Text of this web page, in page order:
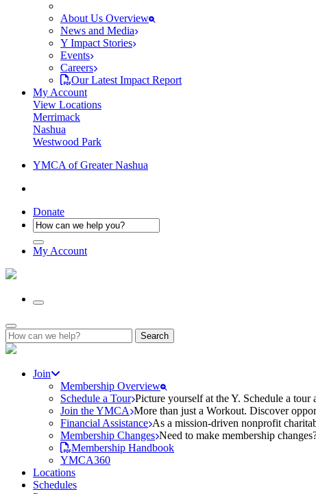
About Us Overview
News and Media
Y Impact Stories
Events
Careers
Our Latest Impact Report
My Account
View Locations
Merrimack
Nashua
Westwood Park
YMCA of Greater Nashua
Donate
My Account
Search
for:
Join
Membership Overview
Schedule a Tour Picture yourself at the Y. Schedule a
Join the YMCA More than just a Workout. Discover
Financial Assistance As a mission-driven nonprofit
Membership Changes Need to make membership
Membership Handbook
YMCA360
Locations
Schedules